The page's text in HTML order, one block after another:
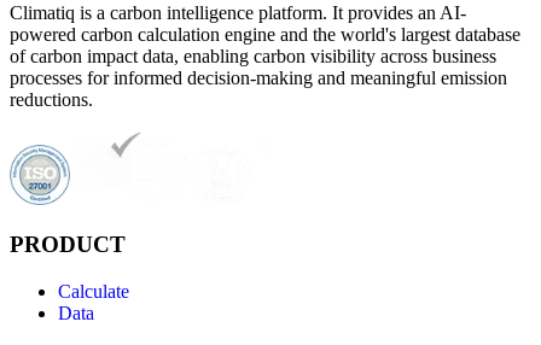
Climatiq is a carbon intelligence platform. It provides an AI-
powered carbon calculation engine and the world's largest database
of carbon impact data, enabling carbon visibility across business
processes for informed decision-making and meaningful emission
reductions.
PRODUCT
Calculate
Data